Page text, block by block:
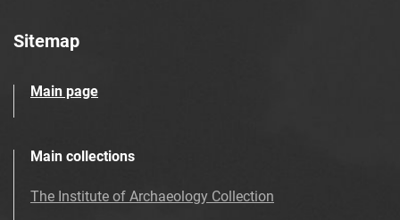
Sitemap
Main page
Main collections
The Institute of Archaeology Collection